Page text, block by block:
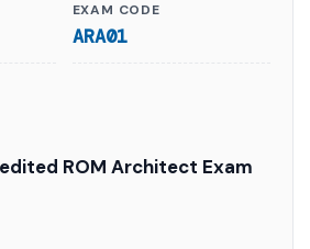
EXAM CODE
ARA01
ROM Architect Exam